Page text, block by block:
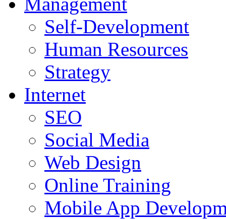
Self-Development
Human Resources
Strategy
Internet
SEO
Social Media
Web Design
Online Training
Mobile App